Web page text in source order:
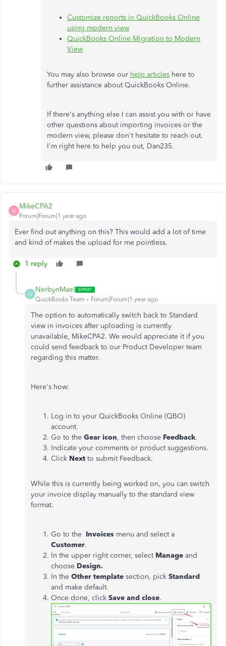
Customize reports in QuickBooks Online
using modern view
QuickBooks Online Migration to Modern
View
You may also browse our help articles here to
further assistance about QuickBooks Online.
If there's anything else I can assist you with or have
other questions about importing invoices or the
modern view, please don't hesitate to reach out.
I'm right here to help you out, Dan235.
M
MikeCPA2
Forum|Forum|1 year ago
Ever find out anything on this? This would add a lot of time
and kind of makes the upload for me pointless.
1 reply
N
NerbynMaeI
QuickBooks Team Forum|Forum|1 year ago
The option to automatically switch back to Standard
view in invoices after uploading is currently
unavailable, MikeCPA2. We would appreciate it if you
could send feedback to our Product Developer team
regarding this matter.
Here's how:
Log in to your QuickBooks Online (QBO)
account.
Go to the Gear icon, then choose Feedback.
Indicate your comments or product suggestions.
Click Next to submit Feedback.
While this is currently being worked on, you can switch
your invoice display manually to the standard view
format.
Go to the Invoices menu and select a
Customer.
In the upper right corner, select Manage and
choose Design.
In the Other template section, pick Standard
and make default.
Once done, click Save and close.